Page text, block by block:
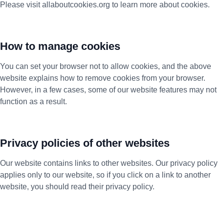
Please visit allaboutcookies.org to learn more about cookies.
How to manage cookies
You can set your browser not to allow cookies, and the above
website explains how to remove cookies from your browser.
However, in a few cases, some of our website features may not
function as a result.
Privacy policies of other websites
Our website contains links to other websites. Our privacy policy
applies only to our website, so if you click on a link to another
website, you should read their privacy policy.